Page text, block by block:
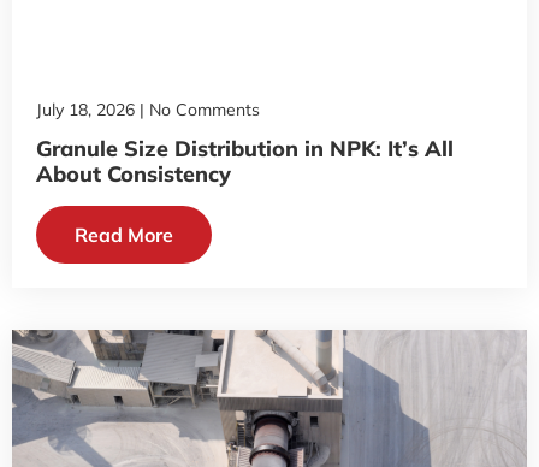
Granule Size Distribution in NPK: It’s All
About Consistency
July 18, 2026 No Comments
Read More